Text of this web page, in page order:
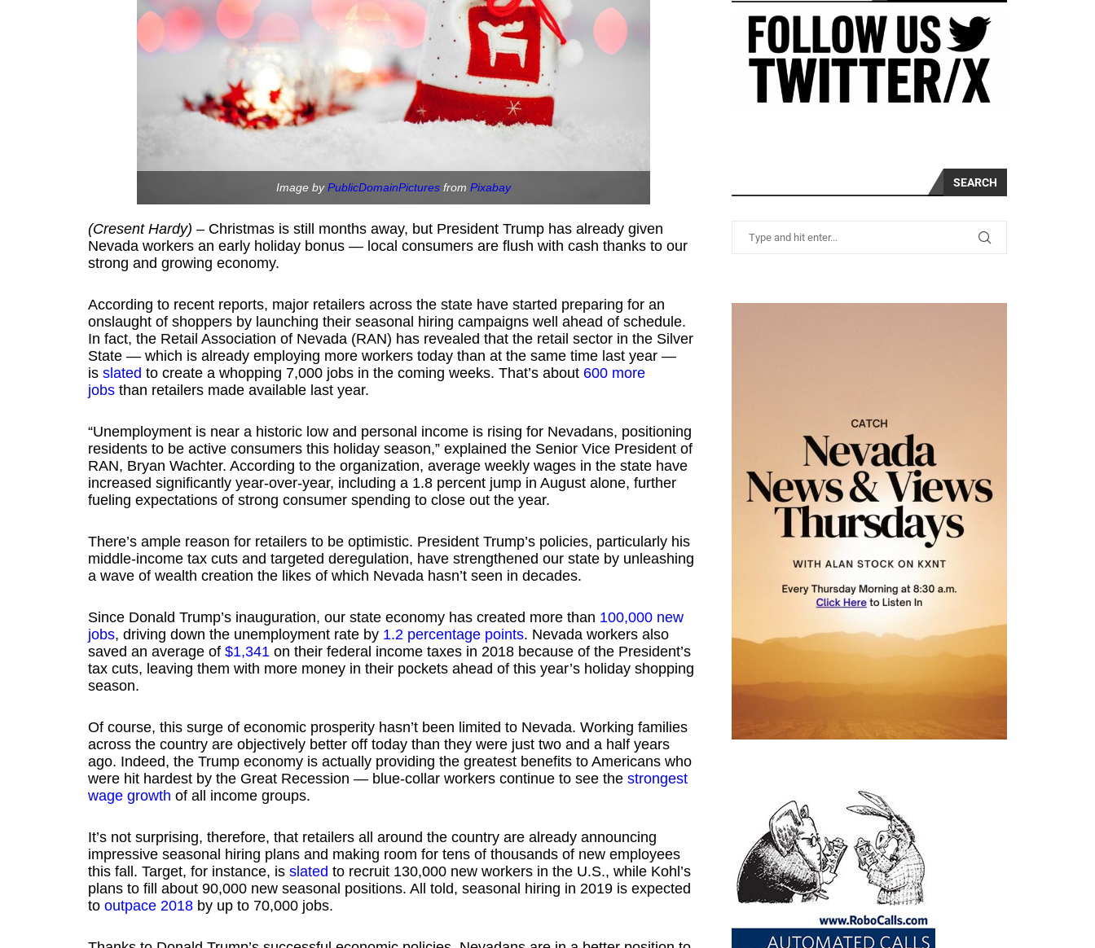
Image byPublicDomainPicturesfrom Pixabay
(Cresent Hardy) –Christmas is still months away, but President Trump has already given
Nevada workers an early holiday bonus — local consumers are flush with cash thanks to our
strong and growing economy.
According to recent reports, major retailers across the state have started preparing for an
onslaught of shoppers by launching their seasonal hiring campaigns well ahead of schedule.
In fact, the Retail Association of Nevada (RAN) has revealed that the retail sector in the Silver
State — which is already employing more workers today than at the same time last year —
is slated to create a whopping 7,000 jobs in the coming weeks. That’s about 600 more
jobsthan retailers made available last year.
“Unemployment is near a historic low and personal income is rising for Nevadans, positioning
residents to be active consumers this holiday season,” explained the Senior Vice President of
RAN, Bryan Wachter. According to the organization, average weekly wages in the state have
increased significantly year-over-year, including a 1.8 percent jump in August alone, further
fueling expectations of strong consumer spending to close out the year.
There’s ample reason for retailers to be optimistic. President Trump’s policies, particularly his
middle-income tax cuts and targeted deregulation, have strengthened our state by unleashing
a wave of wealth creation the likes of which Nevada hasn’t seen in decades.
Since Donald Trump’s inauguration, our state economy has created more than 100,000 new
jobs, driving down the unemployment rate by 1.2 percentage points. Nevada workers also
saved an average of $1,341on their federal income taxes in 2018 because of the President’s
tax cuts, leaving them with more money in their pockets ahead of this year’s holiday shopping
season.
Of course, this surge of economic prosperity hasn’t been limited to Nevada. Working families
across the country are objectively better off today than they were just two and a half years
ago. Indeed, the Trump economy is actually providing the greatest benefits to Americans who
were hit hardest by the Great Recession — blue-collar workers continue to see the strongest
wage growth of all income groups.
It’s not surprising, therefore, that retailers all around the country are already announcing
impressive seasonal hiring plans and making room for tens of thousands of new employees
this fall. Target, for instance, is slated to recruit 130,000 new workers in the U.S., while Kohl’s
plans to fill about 90,000 new seasonal positions. All told, seasonal hiring in 2019 is expected
to outpace 2018by up to 70,000 jobs.
SEARCH